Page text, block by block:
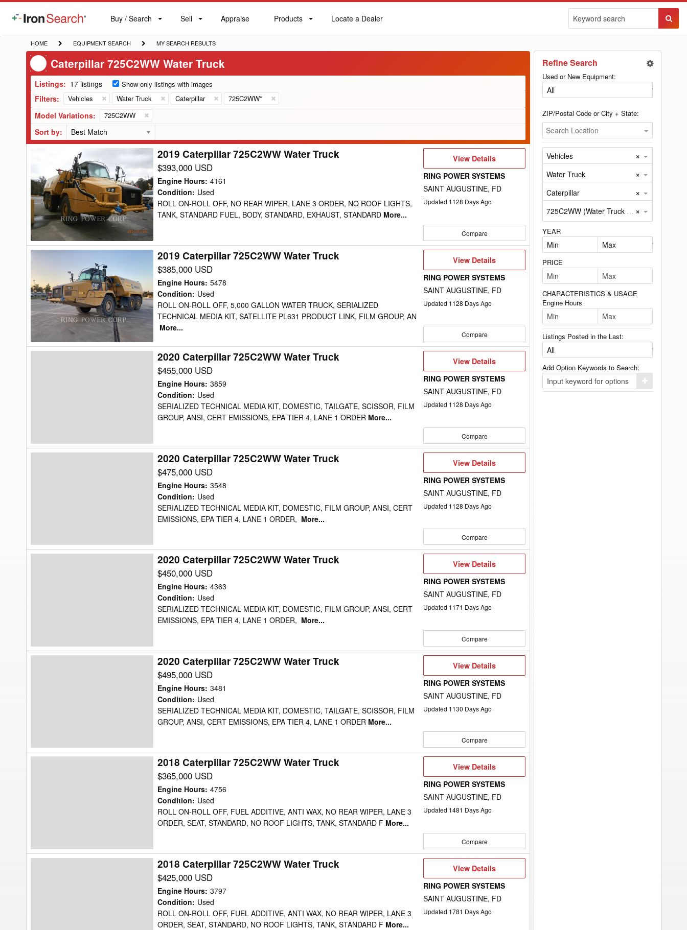
IronSearch
Buy
Label
Buy / Search Sell
Sell Appraise
Appraise Products
Products
Locate
Locate a Dealer
HOME
HOME
EQUIPMENT
SEARCH
EQUIPMENT SEARCH
MY
SEARCH
RESULTS
MY SEARCH RESULTS
Caterpillar 725C2WW Water Truck
Listings: 17 listings Show only listings with images
Filters: Vehicles Water Truck Caterpillar 725C2WW*
Model Variations: 725C2WW
Sort by:
Caterpillar
725C2WW
Water
Truck
2019 Caterpillar 725C2WW Water Truck
$393,000 USD
Engine Hours: 4161
Condition: Used
ROLL ON-ROLL OFF, NO REAR WIPER, LANE 3 ORDER, NO ROOF LIGHTS,
TANK, STANDARD FUEL, BODY, STANDARD, EXHAUST, STANDARD More...
View
View Details
RING POWER SYSTEMS
SAINT AUGUSTINE, FD
Updated 1128 Days Ago
Compare
725C2WW
Water
Truck
2019 Caterpillar 725C2WW Water Truck
$385,000 USD
Engine Hours: 5478
Condition: Used
ROLL ON-ROLL OFF, 5,000 GALLON WATER TRUCK, SERIALIZED
TECHNICAL MEDIA KIT, SATELLITE PL631 PRODUCT LINK, FILM GROUP, AN
More...
View
Details
View Details
RING POWER SYSTEMS
SAINT AUGUSTINE, FD
Updated 1128 Days Ago
Compare
2020 Caterpillar 725C2WW Water Truck
$455,000 USD
Engine Hours: 3859
Condition: Used
SERIALIZED TECHNICAL MEDIA KIT, DOMESTIC, TAILGATE, SCISSOR, FILM
GROUP, ANSI, CERT EMISSIONS, EPA TIER 4, LANE 1 ORDER More...
View
View Details
RING POWER SYSTEMS
SAINT AUGUSTINE, FD
Updated 1128 Days Ago
Compare
2020 Caterpillar 725C2WW Water Truck
$475,000 USD
Engine Hours: 3548
Condition: Used
SERIALIZED TECHNICAL MEDIA KIT, DOMESTIC, FILM GROUP, ANSI, CERT
EMISSIONS, EPA TIER 4, LANE 1 ORDER, More...
View
Details
View Details
RING POWER SYSTEMS
SAINT AUGUSTINE, FD
Updated 1128 Days Ago
Compare
2020 Caterpillar 725C2WW Water Truck
$450,000 USD
Engine Hours: 4363
Condition: Used
SERIALIZED TECHNICAL MEDIA KIT, DOMESTIC, FILM GROUP, ANSI, CERT
EMISSIONS, EPA TIER 4, LANE 1 ORDER, More...
View
View Details
RING POWER SYSTEMS
SAINT AUGUSTINE, FD
Updated 1171 Days Ago
Compare
2020 Caterpillar 725C2WW Water Truck
$495,000 USD
Engine Hours: 3481
Condition: Used
SERIALIZED TECHNICAL MEDIA KIT, DOMESTIC, TAILGATE, SCISSOR, FILM
GROUP, ANSI, CERT EMISSIONS, EPA TIER 4, LANE 1 ORDER More...
View
Details
View Details
RING POWER SYSTEMS
SAINT AUGUSTINE, FD
Updated 1130 Days Ago
Compare
2018 Caterpillar 725C2WW Water Truck
$365,000 USD
Engine Hours: 4756
Condition: Used
ROLL ON-ROLL OFF, FUEL ADDITIVE, ANTI WAX, NO REAR WIPER, LANE 3
ORDER, SEAT, STANDARD, NO ROOF LIGHTS, TANK, STANDARD F More...
View
View Details
RING POWER SYSTEMS
SAINT AUGUSTINE, FD
Updated 1481 Days Ago
Compare
2018 Caterpillar 725C2WW Water Truck
$425,000 USD
Engine Hours: 3797
Condition: Used
ROLL ON-ROLL OFF, FUEL ADDITIVE, ANTI WAX, NO REAR WIPER, LANE 3
ORDER, SEAT, STANDARD, NO ROOF LIGHTS, TANK, STANDARD F More...
View
Details
View Details
RING POWER SYSTEMS
SAINT AUGUSTINE, FD
Updated 1781 Days Ago
Refine Search
Used or New Equipment:
ZIP/Postal Code or City + State:
Search Location
Vehicles ×
Water Truck ×
Caterpillar ×
725C2WW (Water Truck by Caterpillar) ×
YEAR
PRICE
CHARACTERISTICS & USAGE
Engine Hours
Listings Posted in the Last:
Add Option Keywords to Search:
Click
here